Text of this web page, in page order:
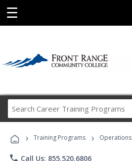
☰
Career
Programs
› Training Programs › Operations
phone Call Us: 855.520.6806